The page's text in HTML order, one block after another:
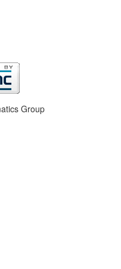
Group